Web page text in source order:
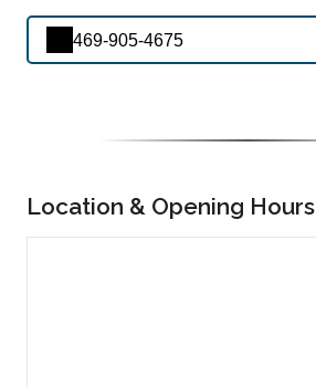
469-905-4675
Location & Opening Hours